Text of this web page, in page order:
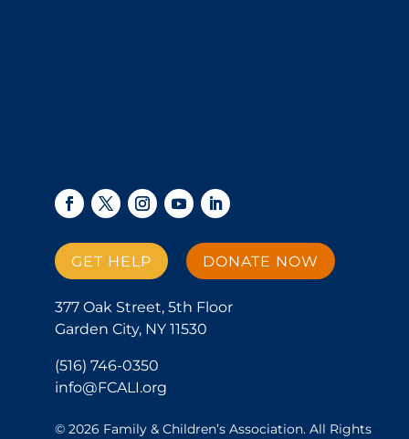
GET HELP DONATE NOW
377 Oak Street, 5th Floor
Garden City, NY 11530
(516) 746-0350
info@FCALI.org
© 2026 Family & Children’s Association. All Rights